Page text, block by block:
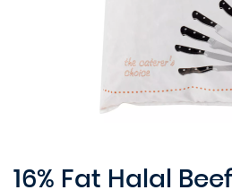
16% Fat Halal